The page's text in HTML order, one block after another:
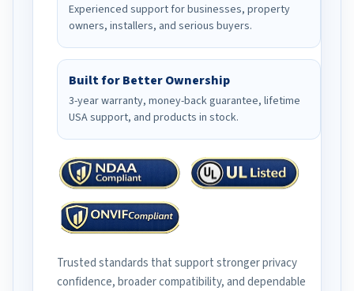
Experienced support for businesses, property
owners, installers, and serious buyers.
Built for Better Ownership
3-year warranty, money-back guarantee, lifetime
USA support, and products in stock.
Trusted standards that support stronger privacy
confidence, broader compatibility, and dependable